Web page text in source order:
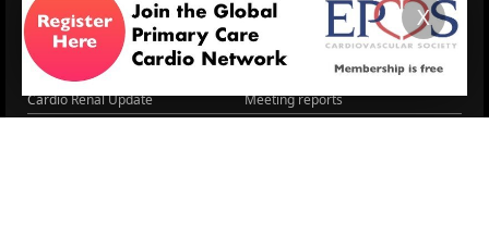
More Home
EPCCS SUMMIT
Lipid Management in ...
Cardio Renal Update
RESOURCES
Practice Guidance
Meeting reports
X